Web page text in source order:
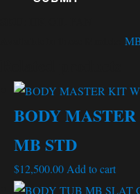
BODY
MB STD
$12,500.00Add to cart